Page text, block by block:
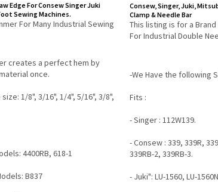
Edge For Consew Singer Juki
Sewing Machines.
For Many Industrial Sewing
creates a perfect hem by
once.
1/8", 3/16", 1/4", 5/16", 3/8",
4400RB, 618-1
B837
Consew, Singer, Juki,
Clamp & Needle Bar
This listing is for a
For Industrial Double
-We Have the following
Fits :
- Singer : 112W139.
- Consew : 339, 339R,
339RB-2, 339RB-3.
- Juki": LU-1560, LU-